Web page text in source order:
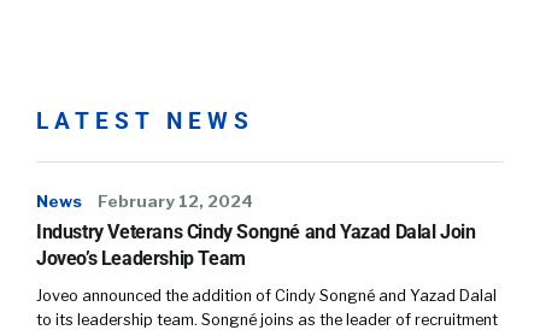
LATEST NEWS
News February 12, 2024
Industry Veterans Cindy Songné and Yazad Dalal Join
Joveo’s Leadership Team
Joveo announced the addition of Cindy Songné and Yazad Dalal
to its leadership team. Songné joins as the leader of recruitment